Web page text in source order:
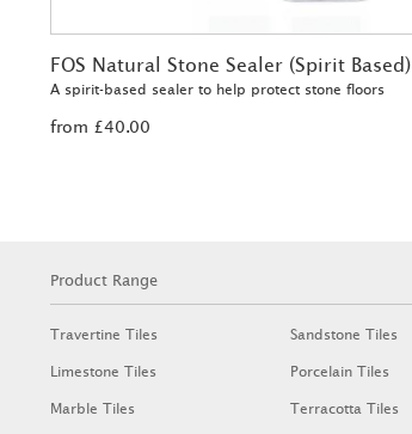
FOS Natural Stone Sealer (Spirit Based)
A spirit-based sealer to help protect stone floors
from £40.00
Product Range
Travertine Tiles
Limestone Tiles
Marble Tiles
Sandstone Tiles
Porcelain Tiles
Terracotta Tiles